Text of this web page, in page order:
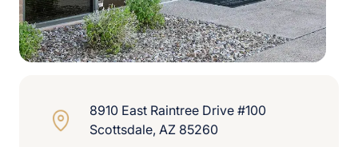
8910 East Raintree Drive #100
Scottsdale, AZ 85260